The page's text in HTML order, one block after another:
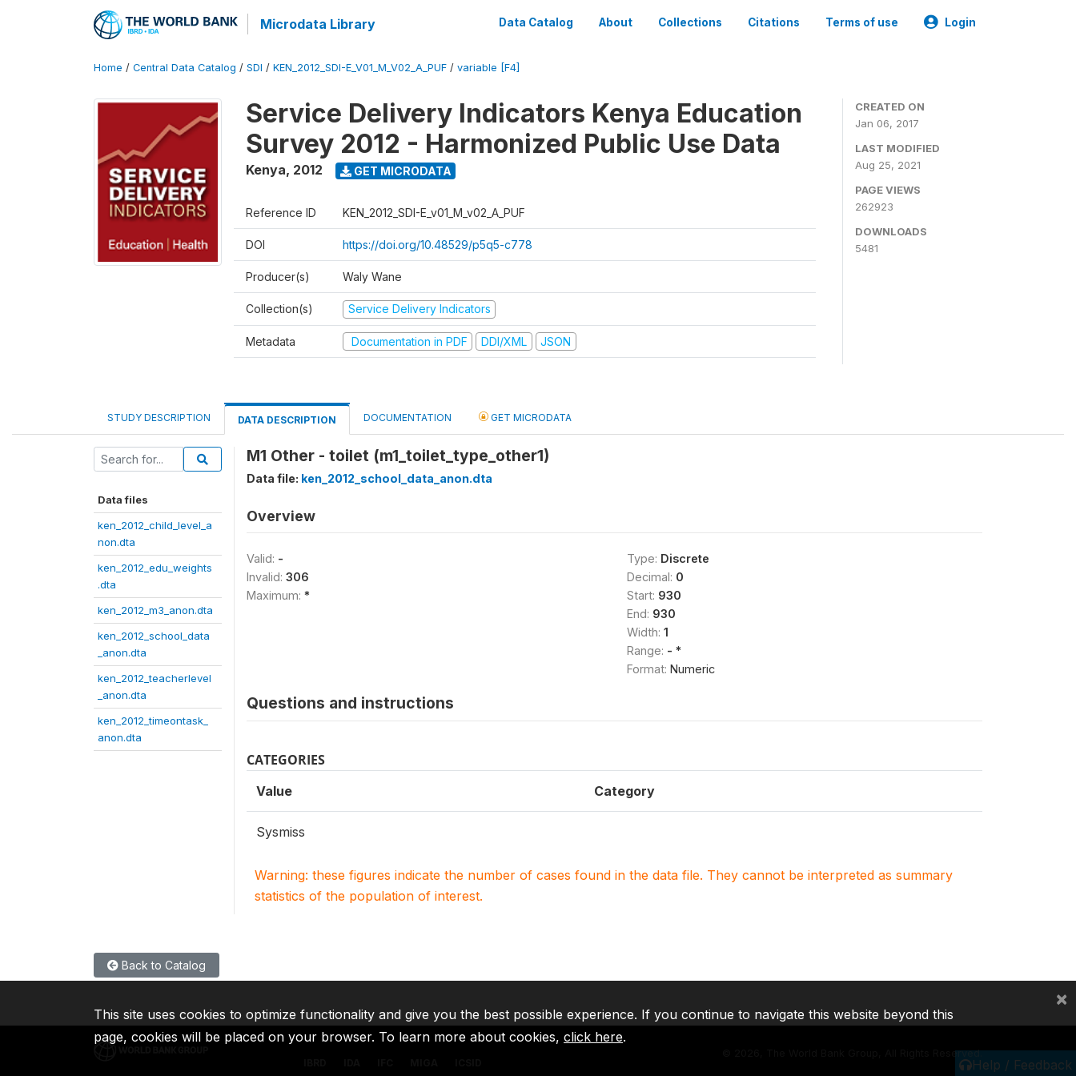
Microdata Library Data Catalog About Collections Citations Terms of use Login
Home / Central Data Catalog / SDI / KEN_2012_SDI-E_V01_M_V02_A_PUF / variable [F4]
Service Delivery Indicators Kenya Education
Survey 2012 - Harmonized Public Use Data
Kenya, 2012 GET MICRODATA
Reference ID KEN_2012_SDI-E_v01_M_v02_A_PUF
DOI https://doi.org/10.48529/p5q5-c778
Producer(s) Waly Wane
Collection(s) Service Delivery Indicators
Metadata Documentation in PDF DDI/XML JSON
CREATED ON
Jan 06, 2017
LAST MODIFIED
Aug 25, 2021
PAGE VIEWS
262923
DOWNLOADS
5481
STUDY DESCRIPTION DATA DESCRIPTION DOCUMENTATION GET MICRODATA
Data files
ken_2012_child_level_a
non.dta
ken_2012_edu_weights
.dta
ken_2012_m3_anon.dta
ken_2012_school_data
_anon.dta
ken_2012_teacherlevel
_anon.dta
ken_2012_timeontask_
anon.dta
M1 Other - toilet (m1_toilet_type_other1)
Data file: ken_2012_school_data_anon.dta
Overview
Valid: -
Invalid: 306
Maximum: *
Type: Discrete
Decimal: 0
Start: 930
End: 930
Width: 1
Range: - *
Format: Numeric
Questions and instructions
CATEGORIES
Value Category
Sysmiss
Warning: these figures indicate the number of cases found in the data file. They cannot be interpreted as summary
statistics of the population of interest.
Back to Catalog
Help / Feedback
2026, The World Bank Group, All Rights Reserved.
This site uses cookies to optimize functionality and give you the best possible experience. If you continue to navigate this website beyond this
page, cookies will be placed on your browser. To learn more about cookies, click here.
×